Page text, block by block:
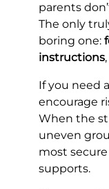
parents
The only
boring one:
instructions
If you need
encourage
When the
uneven
most
supports.